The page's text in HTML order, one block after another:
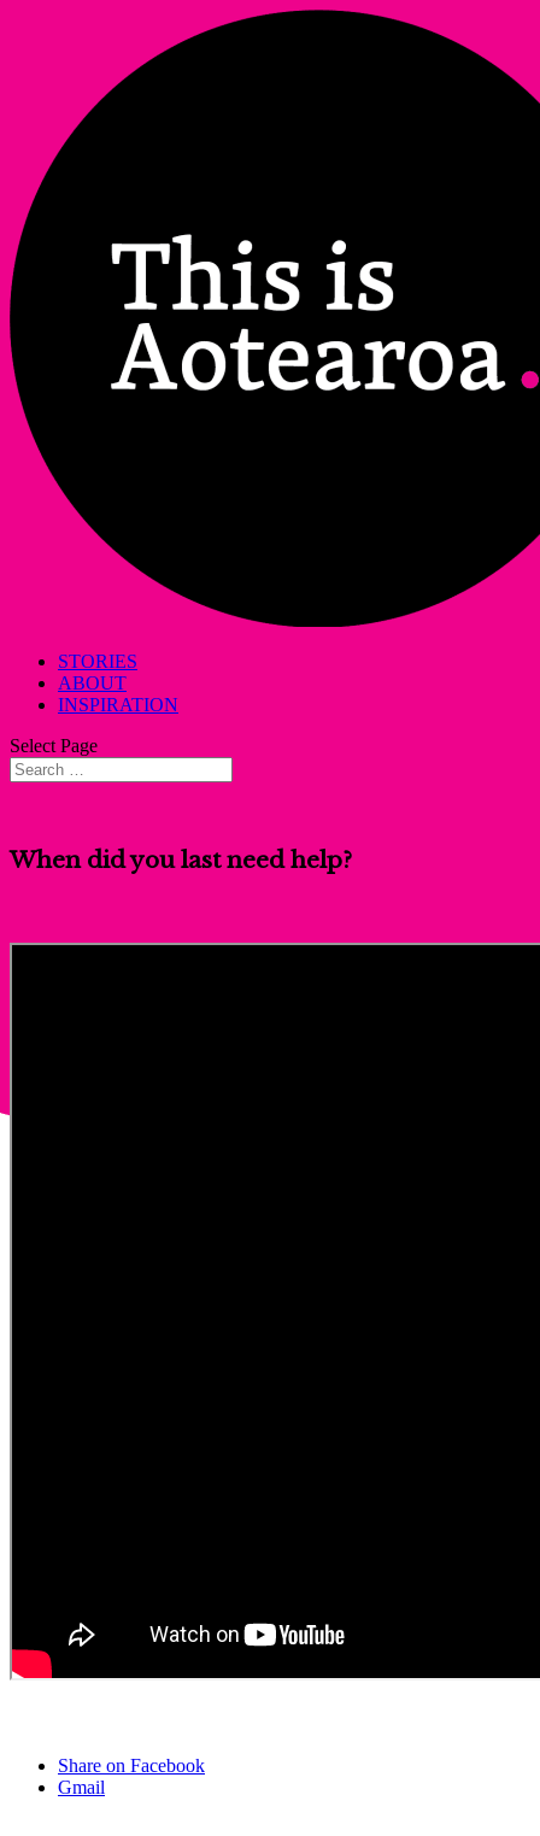
STORIES
ABOUT
INSPIRATION
Select Page
When did you last need help?
Share on Facebook
Gmail